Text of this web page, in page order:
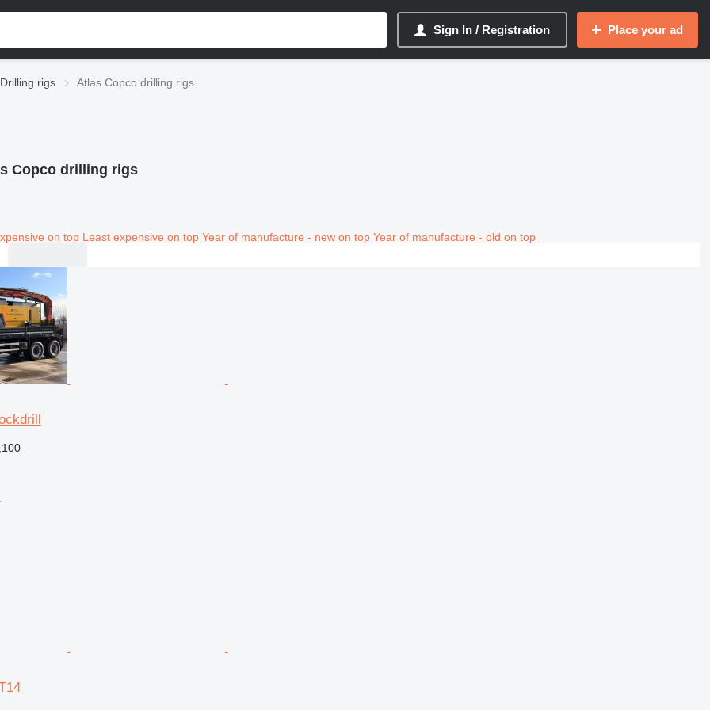
Sign In / Registration Place your ad
Drilling rigs Atlas Copco drilling rigs
Copco drilling rigs
on top Least expensive on top Year of manufacture - new on top Year of manufacture - old on top